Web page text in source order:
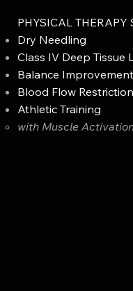
PHYSICAL
Dry Needling
Class IV Deep Tissue
Balance
Blood Flow
Athletic Training
with Muscle